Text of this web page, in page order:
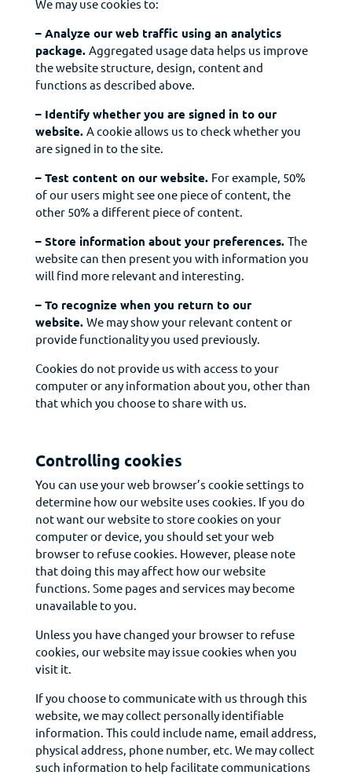
We may use cookies to:
– Analyze our web traffic using an analytics
package. Aggregated usage data helps us improve
the website structure, design, content and
functions as described above.
– Identify whether you are signed in to our
website. A cookie allows us to check whether you
are signed in to the site.
– Test content on our website. For example, 50%
of our users might see one piece of content, the
other 50% a different piece of content.
– Store information about your preferences. The
website can then present you with information you
will find more relevant and interesting.
– To recognize when you return to our
website. We may show your relevant content or
provide functionalityyou used previously.
Cookies do not provide us with access to your
computer or any information about you, other than
that which you choose to share with us.
Controlling cookies
You can use your web browser’s cookie settings to
determine how our website uses cookies. If you do
not want our website to store cookies on your
computer or device, you should set your web
browser to refuse cookies. However, please note
that doing this may affect how our website
functions. Some pages and services may become
unavailable to you.
Unless you have changed your browser to refuse
cookies, our website may issue cookies when you
visit it.
If you choose to communicate with us through this
website, we may collect personally identifiable
information. This could include name, email address,
physical address, phone number, etc. We may collect
such information to help facilitate communications